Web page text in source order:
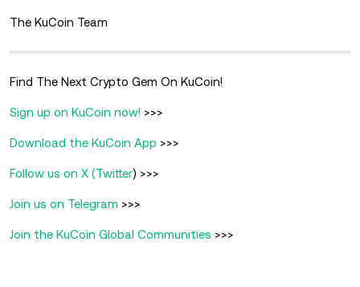
The KuCoin Team
Find The Next Crypto Gem On KuCoin!
Sign up on KuCoin now! >>>
Download the KuCoin App >>>
Follow us on X (Twitter) >>>
Join us on Telegram >>>
Join the KuCoin Global Communities >>>